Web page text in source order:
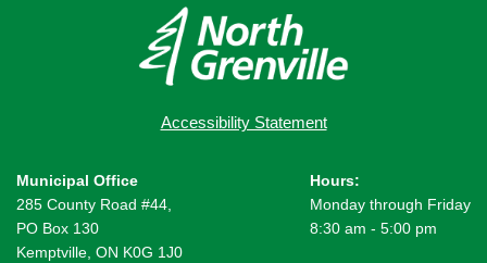
Accessibility Statement
Municipal Office
285 County Road #44,
PO Box 130
Kemptville, ON K0G 1J0
Hours:
Monday through Friday
8:30 am - 5:00 pm